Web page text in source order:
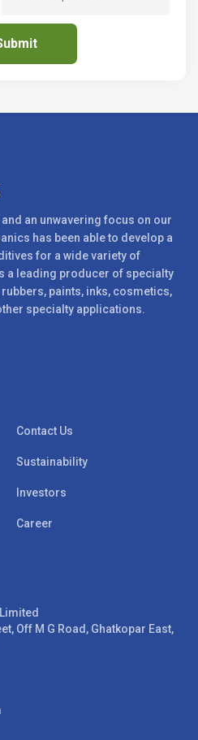
an unwavering focus on our
has been able to develop a
for a wide variety of
a leading producer of specialty
paints, inks, cosmetics,
specialty applications.
Contact Us
Sustainability
Investors
Career
Off M G Road, Ghatkopar East,